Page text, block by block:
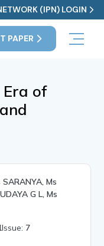
(IPN) LOGIN
PAPER
Era of
SARANYA, Ms
G L, Ms
Issue: 7